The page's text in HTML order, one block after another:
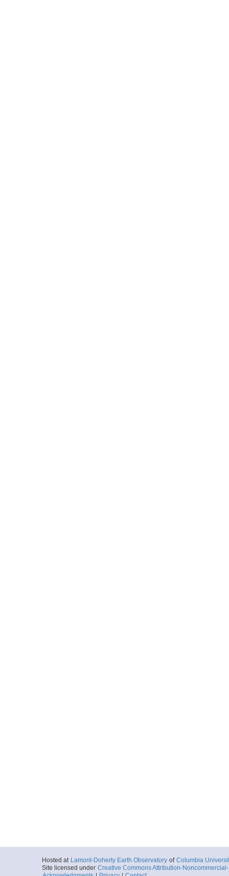
Hosted at Lamont-Doherty Earth Observatory of Columbia
Site licensed under Creative Commons Attribution-